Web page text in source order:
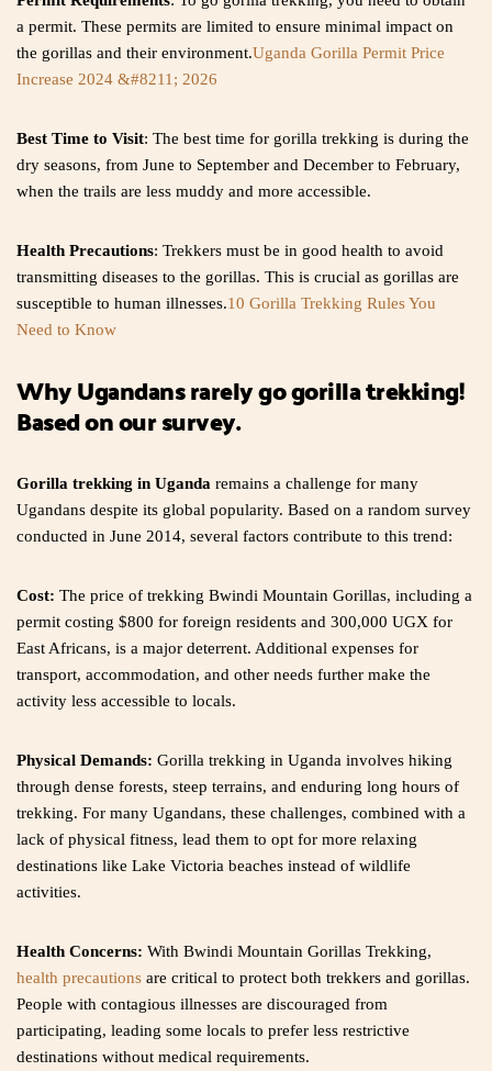
a permit. These permits are limited to ensure minimal impact on
the gorillas and their environment.Uganda Gorilla Permit Price
Increase 2024 &#8211; 2026
Best Time to Visit: The best time for gorilla trekking is during the
dry seasons, from June to September and December to February,
when the trails are less muddy and more accessible.
Health Precautions: Trekkers must be in good health to avoid
transmitting diseases to the gorillas. This is crucial as gorillas are
susceptible to human illnesses.10 Gorilla Trekking Rules You
Need to Know
Why Ugandans rarely go gorilla trekking!
Based on our survey.
Gorilla trekking in Uganda remains a challenge for many
Ugandans despite its global popularity. Based on a random survey
conducted in June 2014, several factors contribute to this trend:
Cost: The price of trekking Bwindi Mountain Gorillas, including a
permit costing $800 for foreign residents and 300,000 UGX for
East Africans, is a major deterrent. Additional expenses for
transport, accommodation, and other needs further make the
activity less accessible to locals.
Physical Demands: Gorilla trekking in Uganda involves hiking
through dense forests, steep terrains, and enduring long hours of
trekking. For many Ugandans, these challenges, combined with a
lack of physical fitness, lead them to opt for more relaxing
destinations like Lake Victoria beaches instead of wildlife
activities.
Health Concerns: With Bwindi Mountain Gorillas Trekking,
health precautions are critical to protect both trekkers and gorillas.
People with contagious illnesses are discouraged from
participating, leading some locals to prefer less restrictive
destinations without medical requirements.